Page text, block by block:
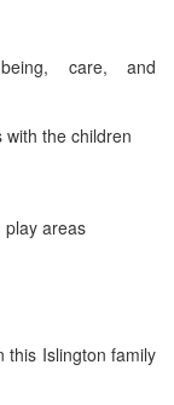
care, and
the children
play areas
this Islington family